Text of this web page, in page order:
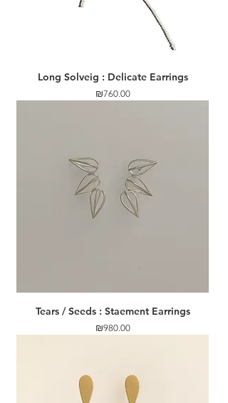
Long Solveig : Delicate Earrings
Price
₪760.00
Tears / Seeds : Staement Earrings
Price
₪980.00